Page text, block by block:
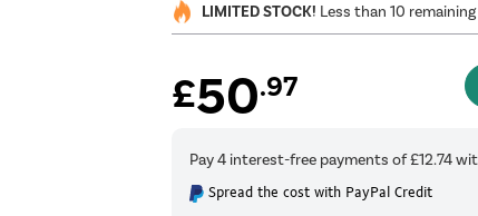
LIMITED STOCK! Less than 10 remaining
£50.97
Spread the cost with PayPal Credit